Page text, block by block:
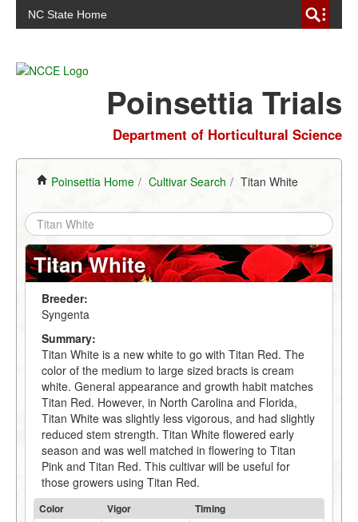
NC State Home
Poinsettia Trials
Department of Horticultural Science
Poinsettia Home / Cultivar Search / Titan White
Titan White
Breeder:
Syngenta
Summary:
Titan White is a new white to go with Titan Red. The
color of the medium to large sized bracts is cream
white. General appearance and growth habit matches
Titan Red. However, in North Carolina and Florida,
Titan White was slightly less vigorous, and had slightly
reduced stem strength. Titan White flowered early
season and was well matched in flowering to Titan
Pink and Titan Red. This cultivar will be useful for
those growers using Titan Red.
Color Vigor Timing